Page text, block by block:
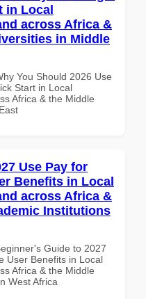
in Local
across Africa &
in Middle
You Should 2026 Use
Start in Local
Africa & the Middle
Use Pay for
Benefits in Local
across Africa &
Institutions
Guide to 2027
User Benefits in Local
Africa & the Middle
West Africa